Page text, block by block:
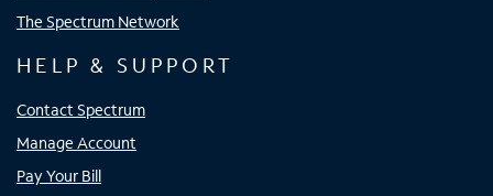
The Spectrum Network
HELP & SUPPORT
Contact Spectrum
Manage Account
Pay Your Bill